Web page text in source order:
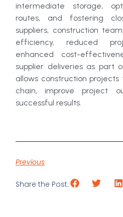
intermediate storage,
routes, and fostering
suppliers, construction
efficiency, reduced
enhanced cost-
supplier deliveries as part
allows construction
chain, improve project
successful results.
Previous
Share the Post: